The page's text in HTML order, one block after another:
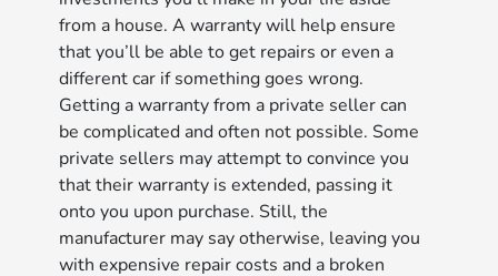
from a house. A warranty will help ensure
that you’ll be able to get repairs or even a
different car if something goes wrong.
Getting a warranty from a private seller can
be complicated and often not possible. Some
private sellers may attempt to convince you
that their warranty is extended, passing it
onto you upon purchase. Still, the
manufacturer may say otherwise, leaving you
with expensive repair costs and a broken